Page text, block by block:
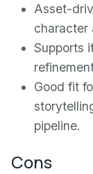
Asset-
character
Supports
Good fit
pipeline.
Cons